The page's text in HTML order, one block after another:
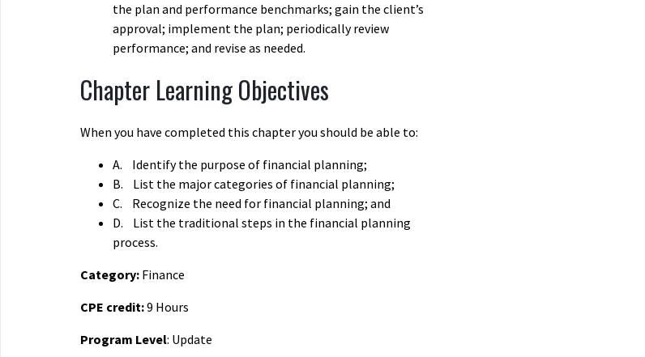
the plan and performance benchmarks; gain the client’s
approval; implement the plan; periodically review
performance; and revise as needed.
Chapter Learning Objectives
When you have completed this chapter you should be able to:
A.
Identify the purpose of financial planning;
B.
List the major categories of financial planning;
C.
Recognize the need for financial planning; and
D.
List the traditional steps in the financial planning
process.
Category: Finance
CPE credit:9 Hours
Program Level: Update